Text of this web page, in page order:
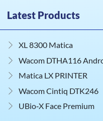
Latest Products
XL 8300 Matica
Wacom DTHA116
Matica LX PRINTER
Wacom Cintiq DTK246
UBio‑X Face Premium